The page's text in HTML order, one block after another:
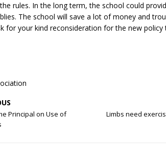
rules. In the long term, the school could
The school will save a lot of money and
for your kind reconsideration for the new policy
Principal on Use of
Limbs need